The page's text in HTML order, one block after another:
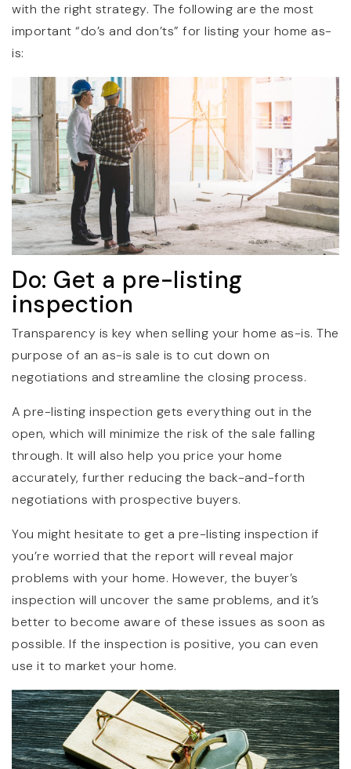
with the right strategy. The following are the most
important “do’s and don’ts” for listing your home as-
is:
Do: Get a pre-listing
inspection
Transparency is key when selling your home as-is. The
purpose of an as-is sale is to cut down on
negotiations and streamline the closing process.
A pre-listing inspection gets everything out in the
open, which will minimize the risk of the sale falling
through. It will also help you price your home
accurately, further reducing the back-and-forth
negotiations with prospective buyers.
You might hesitate to get a pre-listing inspection if
you’re worried that the report will reveal major
problems with your home. However, the buyer’s
inspection will uncover the same problems, and it’s
better to become aware of these issues as soon as
possible. If the inspection is positive, you can even
use it to market your home.